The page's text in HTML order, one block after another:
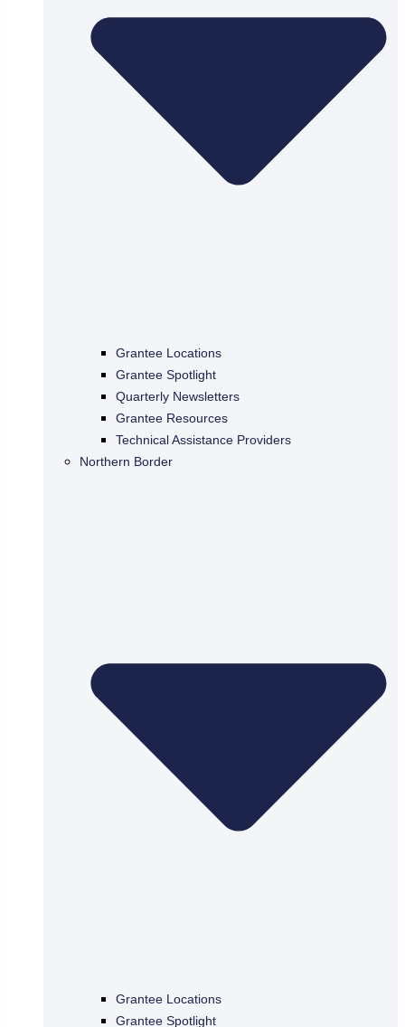
Grantee Locations
Grantee Spotlight
Quarterly Newsletters
Grantee Resources
Technical Assistance Providers
Northern Border
Grantee Locations
Grantee Spotlight